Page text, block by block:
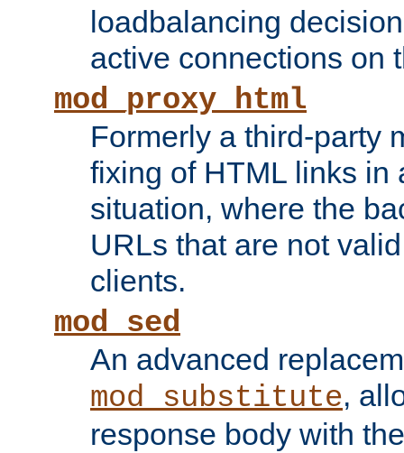
loadbalancing
active connections on
mod_proxy_html
Formerly a third-party
fixing of HTML links in
situation, where the
URLs that are not
clients.
mod_sed
An advanced
mod_substitute,
response body with